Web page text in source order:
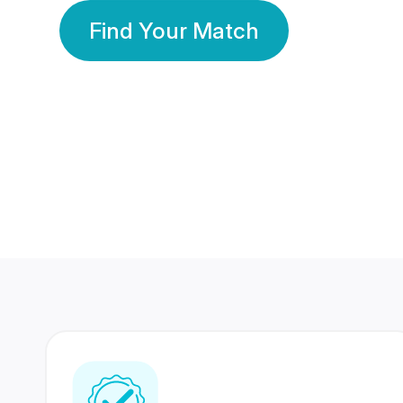
Find Your Match